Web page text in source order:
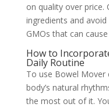
on quality over price.
ingredients and
GMOs that can
How to
Daily Routine
To use Bowel
body’s natural
the most out of it.